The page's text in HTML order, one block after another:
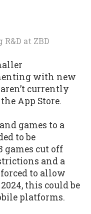
R&D at ZBD
with new
currently
App Store.
games to a
to be
games cut off
and a
to allow
this could be
platforms.